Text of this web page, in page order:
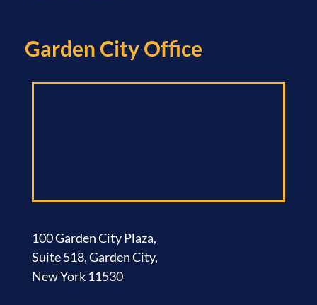
Garden City Office​
100 Garden City Plaza,
Suite 518, Garden City,
New York 11530